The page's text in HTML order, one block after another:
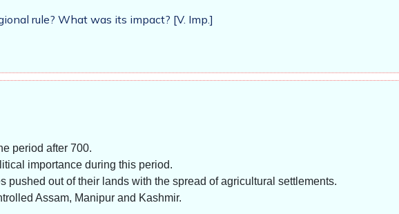
rule? What was its impact? [V. Imp.]
period after 700.
importance during this period.
pushed out of their lands with the spread of agricultural settlements.
Assam, Manipur and Kashmir.